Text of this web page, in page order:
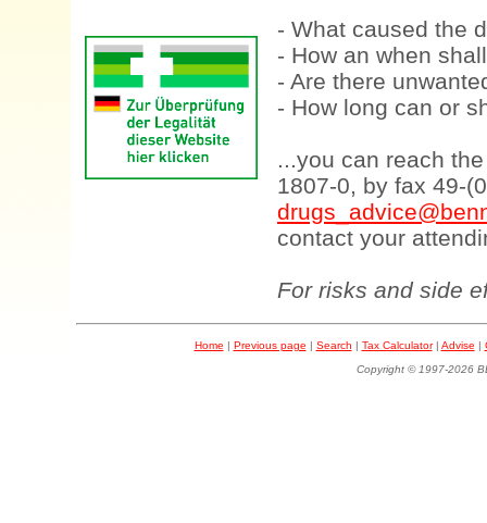
- What caused the
- How an when
- Are there
- How long can or
...you can reach
1807-0, by fax 49-
contact your
For risks and side
Home | Previous page | Search | Tax Calculator| Advise |
Copyright © 1997-2026